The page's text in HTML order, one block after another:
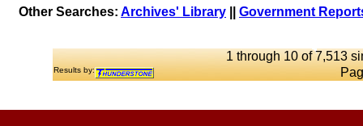
Other Searches: Archives' Library Government
1 through 10 of 7,513
Results by: